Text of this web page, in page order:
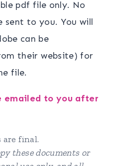
pdf file only. No
sent to you. You will
can be
their website) for
file.
to you after
final.
these documents or